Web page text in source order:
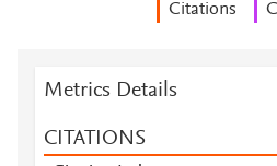
Citations
Metrics Details
CITATIONS